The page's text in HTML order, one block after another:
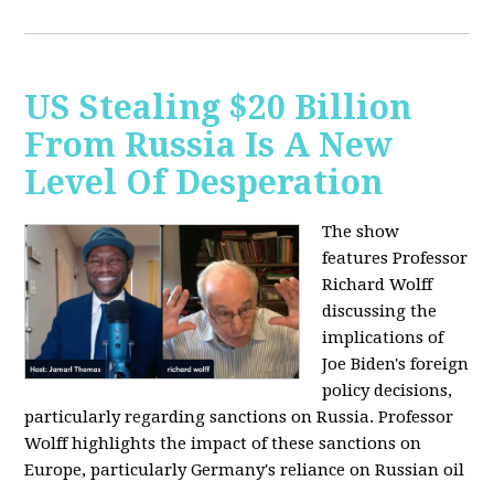
US Stealing $20 Billion
From Russia Is A New
Level Of Desperation
The show
features Professor
Richard Wolff
discussing the
implications of
Joe Biden's foreign
policy decisions,
particularly regarding sanctions on Russia. Professor
Wolff highlights the impact of these sanctions on
Europe, particularly Germany's reliance on Russian oil